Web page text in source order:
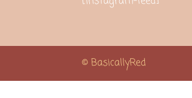
© BasicallyRed